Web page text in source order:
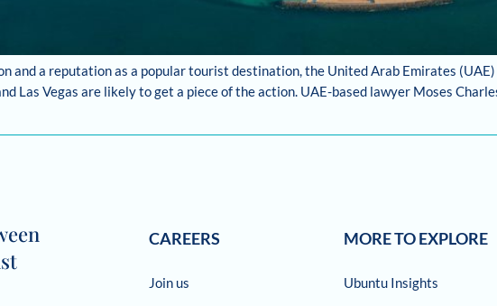
and a reputation as a popular tourist destination, the United Arab Emirates
Las Vegas are likely to get a piece of the action. UAE-based lawyer Moses
CAREERS
Join us
MORE TO EXPLORE
Ubuntu Insights